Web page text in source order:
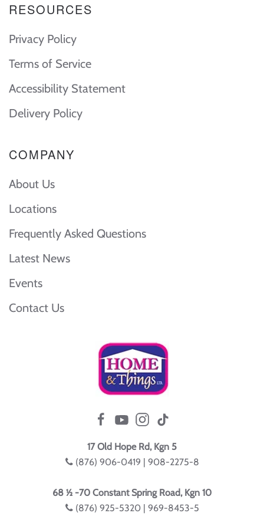
RESOURCES
Privacy Policy
Terms of Service
Accessibility Statement
Delivery Policy
COMPANY
About Us
Locations
Frequently Asked Questions
Latest News
Events
Contact Us
17 Old Hope Rd, Kgn 5
(876) 906-0419 | 908-2275-8
68 ½ -70 Constant Spring Road, Kgn 10
(876) 925-5320 | 969-8453-5